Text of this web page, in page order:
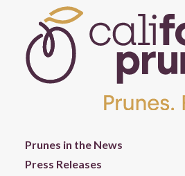
Prunes in the News
Press Releases